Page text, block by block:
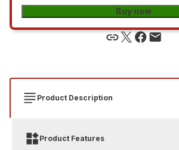
Buy now
Product Description
Product Features